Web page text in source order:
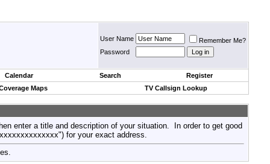
User Name
Remember Me?
Password
Calendar Search
Register
Maps TV Callsign Lookup
enter a title and description of your situation. In order to get good
for your exact address.